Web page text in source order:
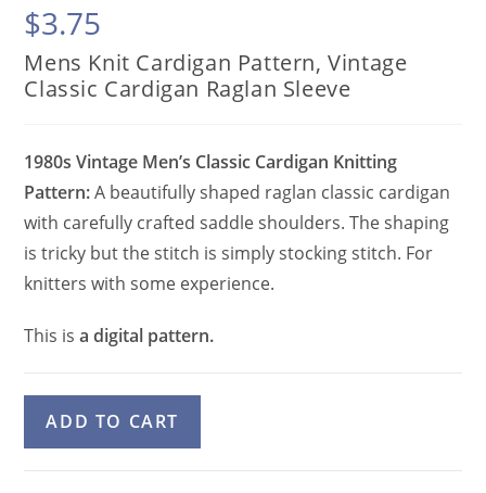
$3.75
Mens Knit Cardigan Pattern, Vintage
Classic Cardigan Raglan Sleeve
1980s Vintage Men’s Classic Cardigan Knitting
Pattern:A beautifully shaped raglan classic cardigan
with carefully crafted saddle shoulders. The shaping
is tricky but the stitch is simply stocking stitch. For
knitters with some experience.
This isa digital pattern.
Knit
ADD TO CART